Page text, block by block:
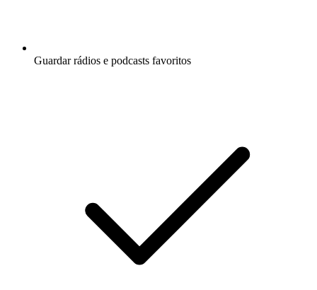
Guardar rádios e podcasts favoritos